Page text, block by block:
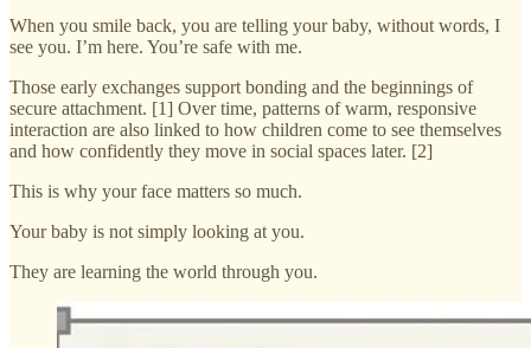
When you smile back, you are telling your baby, without words, I
see you. I’m here. You’re safe with me.
Those early exchanges support bonding and the beginnings of
secure attachment. [1] Over time, patterns of warm, responsive
interaction are also linked to how children come to see themselves
and how confidently they move in social spaces later. [2]
This is why your face matters so much.
Your baby is not simply looking at you.
They are learning the world through you.